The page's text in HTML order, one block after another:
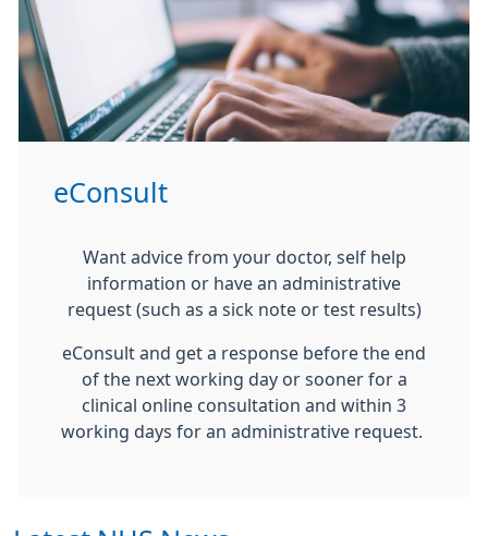
eConsult
Want advice from your doctor, self help
information or have an administrative
request (such as a sick note or test results)
eConsult and get a response before the end
of the next working day or sooner for a
clinical online consultation and within 3
working days for an administrative request.